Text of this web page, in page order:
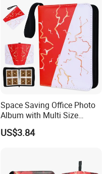
Space Saving Office Photo
Album with Multi Size
Pocket Compatibility
US$3.84